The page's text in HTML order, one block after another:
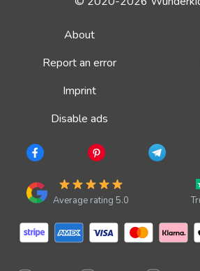
About
Report an error
Imprint
Disable ads
Average rating 5.0